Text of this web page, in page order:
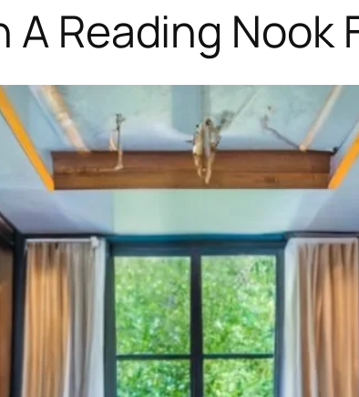
A Reading Nook